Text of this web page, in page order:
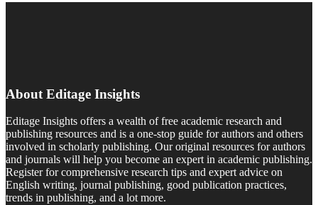
About Editage Insights
Editage Insights offers a wealth of free academic research and
publishing resources and is a one-stop guide for authors and others
involved in scholarly publishing. Our original resources for authors
and journals will help you become an expert in academic publishing.
Register for comprehensive research tips and expert advice on
English writing, journal publishing, good publication practices,
trends in publishing, and a lot more.